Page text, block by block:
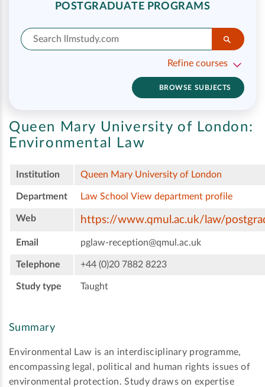
POSTGRADUATE PROGRAMS
Refine courses
BROWSE SUBJECTS
Queen Mary University of London:
Environmental Law
Institution Queen Mary University of London
Department Law School View department profile
Web https://www.qmul.ac.uk/law/
Email pglaw-reception@qmul.ac.uk
Telephone +44 (0)20 7882 8223
Study type Taught
Summary
Environmental Law is an interdisciplinary programme,
encompassing legal, political and human rights issues of
environmental protection. Study draws on expertise